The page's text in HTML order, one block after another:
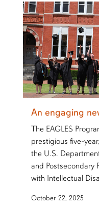
An engaging
The EAGLES
prestigious five-
the U.S.
and Postsecondary
with Intellectual
October 22, 2025